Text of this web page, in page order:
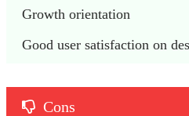
Growth orientation
Good user satisfaction on
Cons